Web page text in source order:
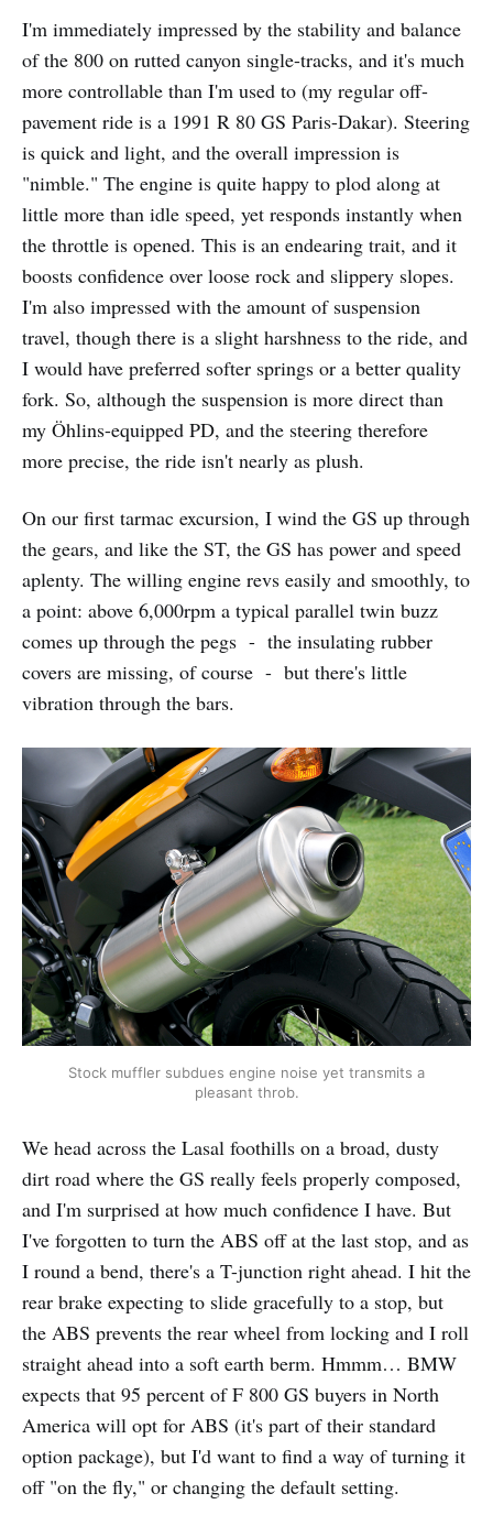
I'm immediately impressed by the stability and balance
of the 800 on rutted canyon single-tracks, and it's much
more controllable than I'm used to (my regular off-
pavement ride is a 1991 R 80 GS Paris-Dakar). Steering
is quick and light, and the overall impression is
"nimble." The engine is quite happy to plod along at
little more than idle speed, yet responds instantly when
the throttle is opened. This is an endearing trait, and it
boosts confidence over loose rock and slippery slopes.
I'm also impressed with the amount of suspension
travel, though there is a slight harshness to the ride, and
I would have preferred softer springs or a better quality
fork. So, although the suspension is more direct than
my Öhlins-equipped PD, and the steering therefore
more precise, the ride isn't nearly as plush.
On our first tarmac excursion, I wind the GS up through
the gears, and like the ST, the GS has power and speed
aplenty. The willing engine revs easily and smoothly, to
a point: above 6,000rpm a typical parallel twin buzz
comes up through the pegs - the insulating rubber
covers are missing, of course - but there's little
vibration through the bars.
Stock muffler subdues engine noise yet transmits a
pleasant throb.
We head across the Lasal foothills on a broad, dusty
dirt road where the GS really feels properly composed,
and I'm surprised at how much confidence I have. But
I've forgotten to turn the ABS off at the last stop, and as
I round a bend, there's a T-junction right ahead. I hit the
rear brake expecting to slide gracefully to a stop, but
the ABS prevents the rear wheel from locking and I roll
straight ahead into a soft earth berm. Hmmm… BMW
expects that 95 percent of F 800 GS buyers in North
America will opt for ABS (it's part of their standard
option package), but I'd want to find a way of turning it
off "on the fly," or changing the default setting.